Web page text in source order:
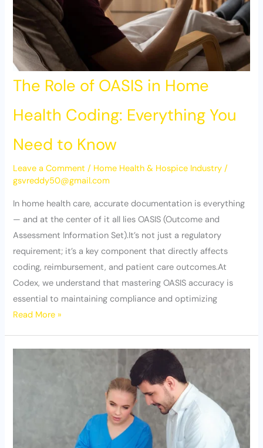
The Role of OASIS in Home
Health Coding: Everything You
Need to Know
Leave a Comment / Home Health & Hospice Industry /
gsvreddy50@gmail.com
In home health care, accurate documentation is everything
— and at the center of it all lies OASIS (Outcome and
Assessment Information Set).It’s not just a regulatory
requirement; it’s a key component that directly affects
coding, reimbursement, and patient care outcomes.At
Codex, we understand that mastering OASIS accuracy is
essential to maintaining compliance and optimizing
Read More »